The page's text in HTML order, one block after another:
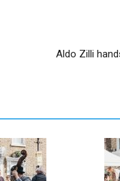
Aldo Zilli